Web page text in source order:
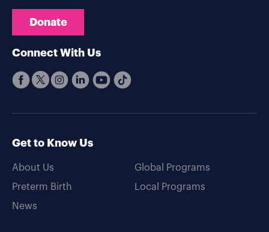
Donate
Connect With Us
Get to Know Us
About Us
Preterm Birth
News
Global Programs
Local Programs